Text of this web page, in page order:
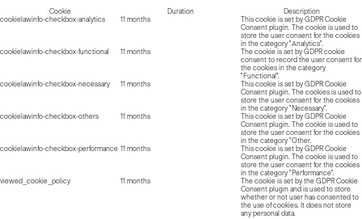
Cookie Duration
Description
cookielawinfo-checkbox-analytics
11 months
This cookie is set by GDPR Cookie
Consent plugin. The cookie is used to
store the user consent for the cookies
in the category "Analytics".
cookielawinfo-checkbox-functional
11 months
The cookie is set by GDPR cookie
consent to record the user consent for
the cookies in the category
"Functional".
cookielawinfo-checkbox-necessary
11 months
This cookie is set by GDPR Cookie
Consent plugin. The cookies is used to
store the user consent for the cookies
in the category "Necessary".
cookielawinfo-checkbox-others
11 months
This cookie is set by GDPR Cookie
Consent plugin. The cookie is used to
store the user consent for the cookies
in the category "Other.
cookielawinfo-checkbox-performance 11 months
This cookie is set by GDPR Cookie
Consent plugin. The cookie is used to
store the user consent for the cookies
in the category "Performance".
viewed_cookie_policy
11 months
The cookie is set by the GDPR Cookie
Consent plugin and is used to store
whether or not user has consented to
the use of cookies. It does not store
any personal data.